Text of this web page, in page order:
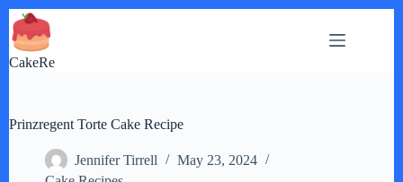
Skip
to
content
CakeRe
Prinzregent Torte Cake Recipe
Jennifer Tirrell
May 23, 2024